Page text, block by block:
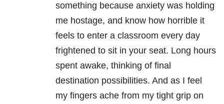
something because anxiety was holding
me hostage, and know how horrible it
feels to enter a classroom every day
frightened to sit in your seat. Long hours
spent awake, thinking of final
destination possibilities. And as I feel
my fingers ache from my tight grip on